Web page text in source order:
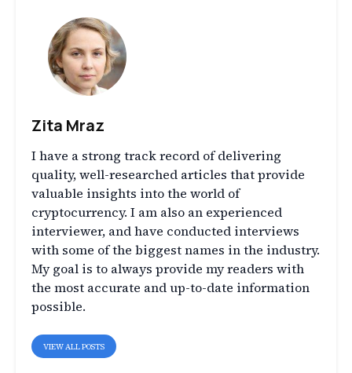
Zita Mraz
I have a strong track record of delivering
quality, well-researched articles that provide
valuable insights into the world of
cryptocurrency. I am also an experienced
interviewer, and have conducted interviews
with some of the biggest names in the industry.
My goal is to always provide my readers with
the most accurate and up-to-date information
possible.
VIEW ALL POSTS